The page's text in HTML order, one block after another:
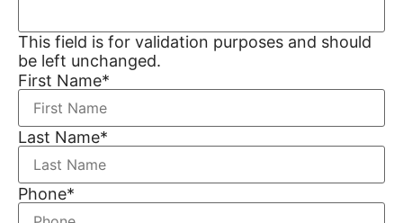
This field is for validation purposes and should
be left unchanged.
First Name*
Last Name*
Phone*